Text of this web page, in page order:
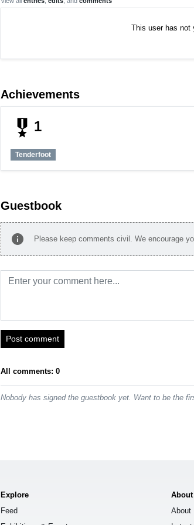
This user has not
Achievements
military_tech 1
Tenderfoot
Guestbook
info Please keep comments civil. We encourage
Post comment
All comments: 0
Nobody has signed the guestbook yet. Want to be the
Explore
Feed
About
About